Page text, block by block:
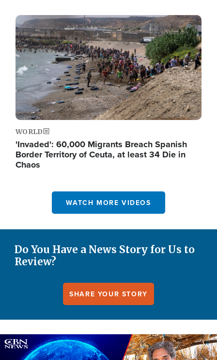
Image
WORLD
'Invaded': 60,000 Migrants Breach Spanish
Border Territory of Ceuta, at least 34 Die in
Chaos
WATCH MORE VIDEOS
Do You Have a News Story for Us to
Review?
SHARE YOUR STORY
Image